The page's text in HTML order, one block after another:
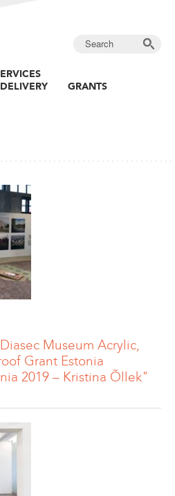
DELIVERY
GRANTS
Museum Acrylic,
Grant Estonia
2019 – Kristina Õllek"